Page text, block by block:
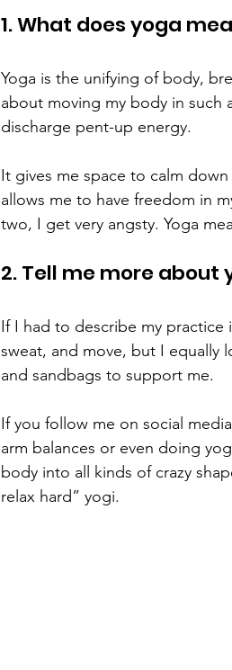
1. What does yoga
Yoga is the unifying of body,
about moving my body in such
discharge pent-up energy.
It gives me space to calm
allows me to have freedom in
two, I get very angsty. Yoga
2. Tell me more
If I had to describe my
sweat, and move, but I equally
and sandbags to support me.
If you follow me on social
arm balances or even doing
body into all kinds of crazy
relax hard” yogi.